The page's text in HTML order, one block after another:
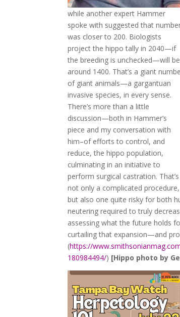
while another expert Hammer
spoke with suggested that
was closer to 200. Biologists
project the hippo tally in 2040—if
the breeding is unchecked—will be
around 1400. That’s a giant
of giant animals—a gargantuan
invasive species, in every sense.
There’s more than a little
discussion—both in Hammer’s
piece and my conversation with
him–of efforts to control, and
reduce, the hippo population,
culminating in an initiative to
perform surgical castration. That’s
not only a complicated procedure,
but also one quite risky for both
neutering required to truly
assessing what the future holds
curtailing that expansion—and
(https://
180984494/) [Hippo photo by